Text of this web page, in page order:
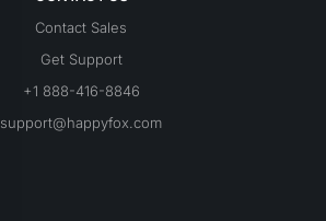
Contact Sales
Get Support
+1 888-416-8846
support@happyfox.com